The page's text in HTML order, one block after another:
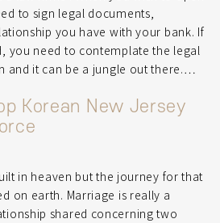
to sign legal documents,
you have with your bank. If
you need to contemplate the legal
and it can be a jungle out there.…
Korean New Jersey
in heaven but the journey for that
on earth. Marriage is really a
shared concerning two